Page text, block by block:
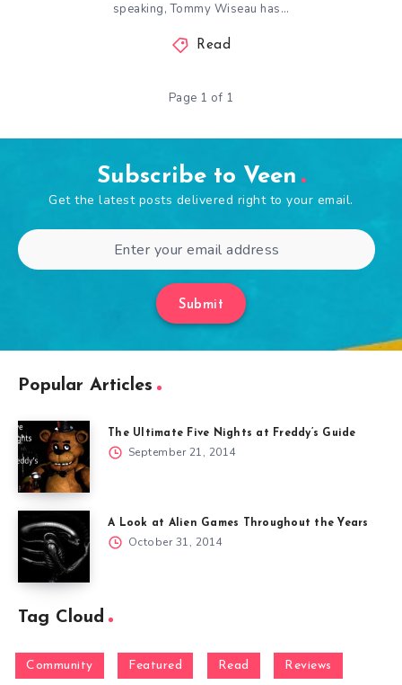
speaking, Tommy Wiseau has…
Read
Page 1 of 1
Subscribe to Veen
Get the latest posts delivered right to your email.
Submit
Popular Articles
The Ultimate Five Nights at Freddy’s Guide
September 21, 2014
A Look at Alien Games Throughout the Years
October 31, 2014
Tag Cloud
Community Featured Read Reviews